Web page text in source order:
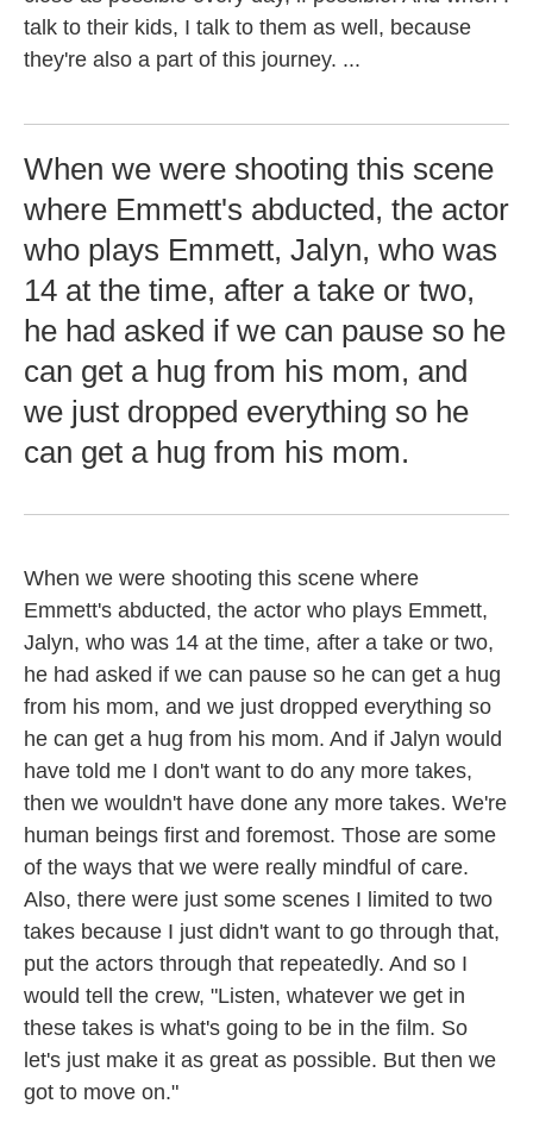
talk to their kids, I talk to them as well, because
they're also a part of this journey. ...
When we were shooting this scene
where Emmett's abducted, the actor
who plays Emmett, Jalyn, who was
14 at the time, after a take or two,
he had asked if we can pause so he
can get a hug from his mom, and
we just dropped everything so he
can get a hug from his mom.
When we were shooting this scene where
Emmett's abducted, the actor who plays Emmett,
Jalyn, who was 14 at the time, after a take or two,
he had asked if we can pause so he can get a hug
from his mom, and we just dropped everything so
he can get a hug from his mom. And if Jalyn would
have told me I don't want to do any more takes,
then we wouldn't have done any more takes. We're
human beings first and foremost. Those are some
of the ways that we were really mindful of care.
Also, there were just some scenes I limited to two
takes because I just didn't want to go through that,
put the actors through that repeatedly. And so I
would tell the crew, "Listen, whatever we get in
these takes is what's going to be in the film. So
let's just make it as great as possible. But then we
got to move on."